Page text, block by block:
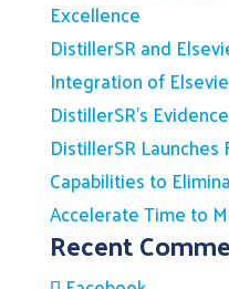
Excellence
DistillerSR and
Integration of
DistillerSR’s
DistillerSR
Capabilities to
Accelerate Time to
Recent